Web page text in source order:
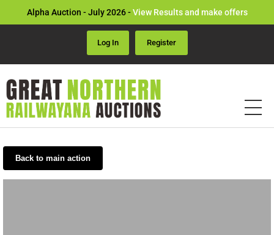
Alpha Auction - July 2026 -View Results and make offers
Log In Register
Back to main action